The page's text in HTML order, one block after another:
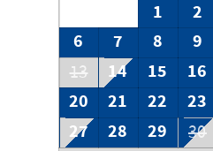
1 2
6
7 8 9
13
14 15 16
20
21 22 23
27 28 29 30